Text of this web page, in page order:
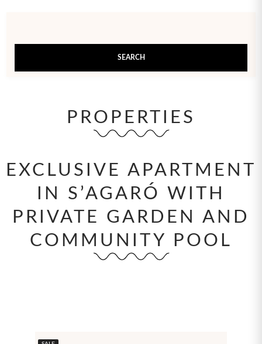
SEARCH
PROPERTIES
EXCLUSIVE APARTMENT
IN S’AGARÓ WITH
PRIVATE GARDEN AND
COMMUNITY POOL